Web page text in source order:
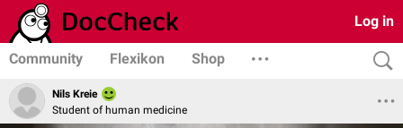
Log in
Community Flexikon Shop
Nils Kreie
Student of human medicine